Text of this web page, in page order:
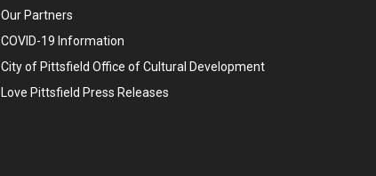
Our Partners
COVID-19 Information
City of Pittsfield Office of Cultural Development
Love Pittsfield Press Releases